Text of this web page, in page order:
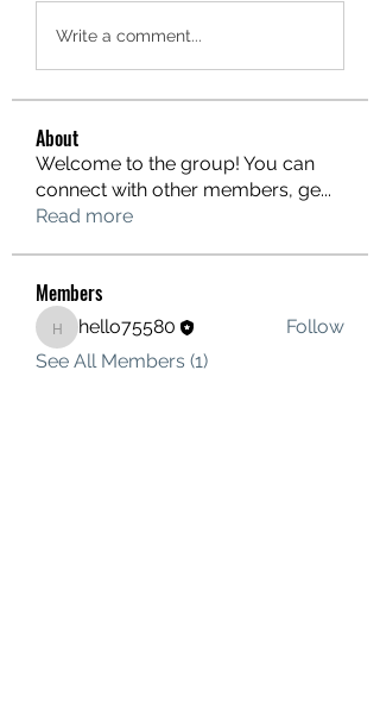
Write a comment...
About
Welcome to the group! You can
connect with other members, ge...
Read more
Members
hello75580
hello75580
Follow
See All Members (1)